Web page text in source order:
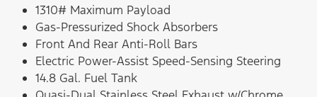
1310# Maximum Payload
Gas-Pressurized Shock Absorbers
Front And Rear Anti-Roll Bars
Electric Power-Assist Speed-Sensing Steering
14.8 Gal. Fuel Tank